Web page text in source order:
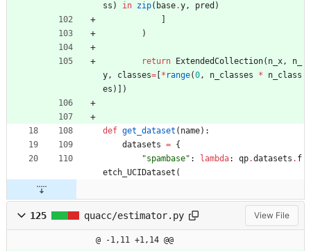
ss ) in zip( base.y, pred )
)
return ExtendedCollection( n_x,
n_
y, classes= * range(0, n_classes *
n_class
es ) )
def get_dataset ( name) :
datasets = {
"spambase" : lambda: qp.datasets . f
etch_UCIDataset (
125 quacc/estimator.py View File
@ -1,11 +1,14 @@